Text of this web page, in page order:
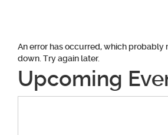
An error has occurred, which probably
down. Try again later.
Upcoming